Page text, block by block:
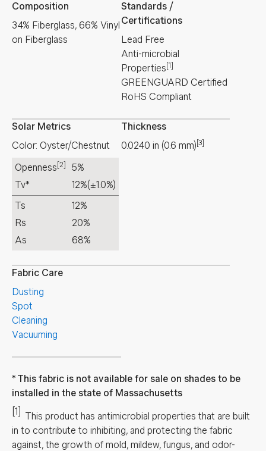
Composition
34% Fiberglass, 66% Vinyl
on Fiberglass
Standards /
Certifications
Lead Free
Anti-microbial
Properties [1]
GREENGUARD Certified
RoHS Compliant
Solar Metrics
Color: Oyster/Chestnut
Openness [2]
5%
Tv*
12%(±1.0%)
Ts
12%
Rs
20%
As
68%
Thickness
0.0240 in (0.6 mm) [3]
Fabric Care
Dusting
Spot
Cleaning
Vacuuming
This fabric is not available for sale on shades to be
installed in the state of Massachusetts
[1]
This product has antimicrobial properties that are built
in to contribute to inhibiting, and protecting the fabric
against, the growth of mold, mildew, fungus, and odor-